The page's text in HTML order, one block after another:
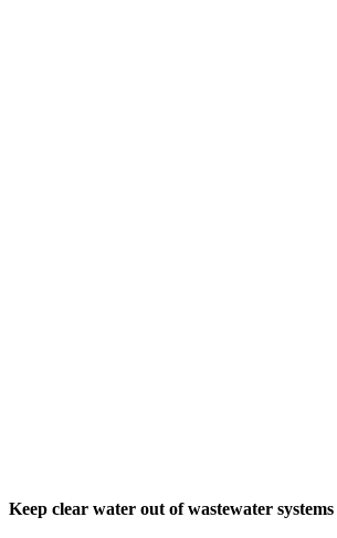
Keep clear water out of wastewater systems